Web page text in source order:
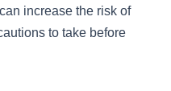
increase the risk of
to take before